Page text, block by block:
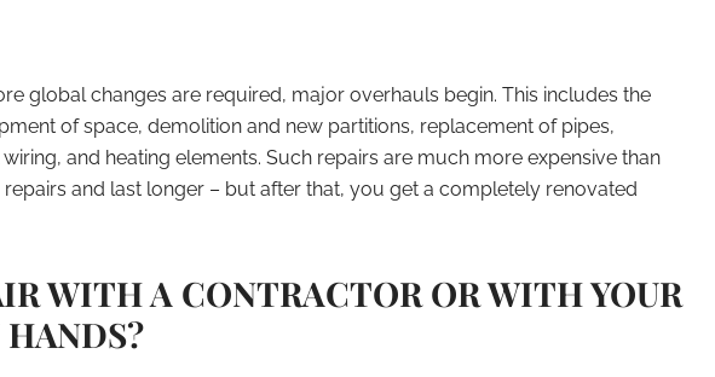
global changes are required, major overhauls begin. This includes the
of space, demolition and new partitions, replacement of pipes,
and heating elements. Such repairs are much more expensive than
and last longer – but after that, you get a completely renovated
WITH A CONTRACTOR OR WITH YOUR